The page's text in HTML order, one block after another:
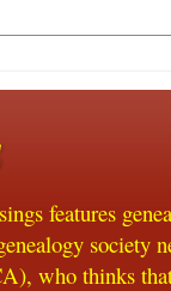
features
who thinks